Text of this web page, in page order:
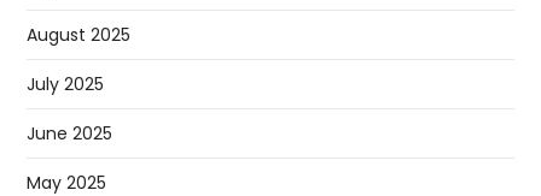
August 2025
July 2025
June 2025
May 2025